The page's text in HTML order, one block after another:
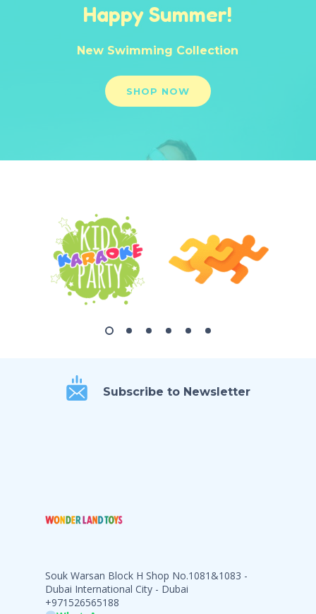
Happy Summer!
New Swimming Collection
SHOP NOW
Subscribe to Newsletter
Souk Warsan Block H Shop No.1081&1083 -
Dubai International City - Dubai
+971526565188